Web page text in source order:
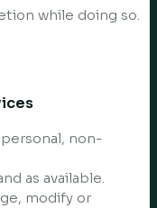
while doing so.
non-
as available.
modify or